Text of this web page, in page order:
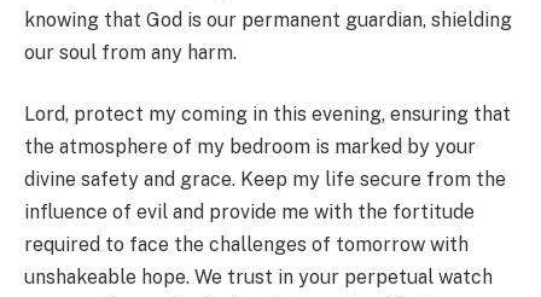
knowing that God is our permanent guardian, shielding
our soul from any harm.
Lord, protect my coming in this evening, ensuring that
the atmosphere of my bedroom is marked by your
divine safety and grace. Keep my life secure from the
influence of evil and provide me with the fortitude
required to face the challenges of tomorrow with
unshakeable hope. We trust in your perpetual watch